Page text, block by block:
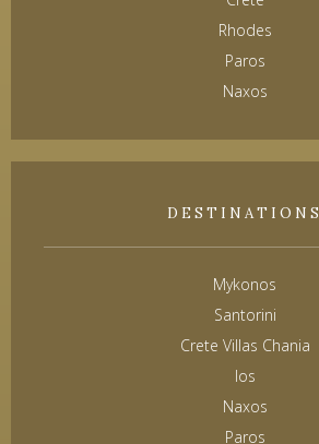
Rhodes
Paros
Naxos
DESTINATIONS
Mykonos
Santorini
Crete Villas Chania
Ios
Naxos
Paros